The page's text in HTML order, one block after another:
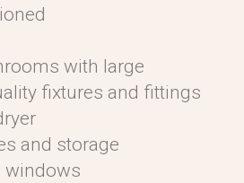
with large
fixtures and fittings
and storage
windows